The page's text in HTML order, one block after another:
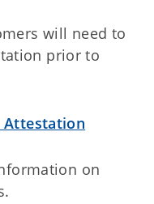
will need to
prior to
Attestation
on